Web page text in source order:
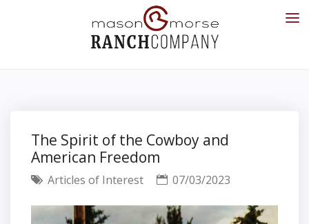
The Spirit of the Cowboy and
American Freedom
Articles of Interest 07/03/2023